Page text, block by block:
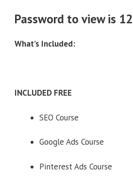
Password to view is
What’s Included:
INCLUDED FREE
SEO Course
Google Ads Course
Pinterest Ads Course